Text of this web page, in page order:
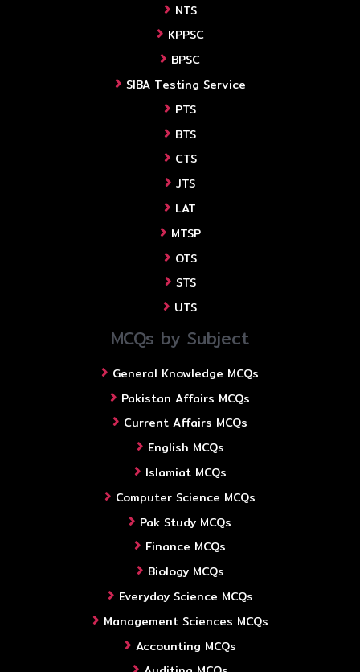
NTS
KPPSC
BPSC
SIBA Testing Service
PTS
BTS
CTS
JTS
LAT
MTSP
OTS
STS
UTS
MCQs by Subject
General Knowledge MCQs
Pakistan Affairs MCQs
Current Affairs MCQs
English MCQs
Islamiat MCQs
Computer Science MCQs
Pak Study MCQs
Finance MCQs
Biology MCQs
Everyday Science MCQs
Management Sciences MCQs
Accounting MCQs